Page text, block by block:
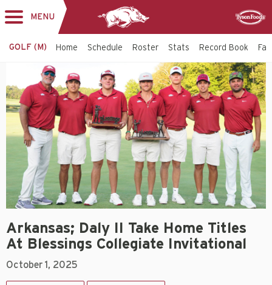
navigation
MENU
GOLF (M) Home Schedule Roster Stats Record Book
Arkansas; Daly II Take Home Titles
At Blessings Collegiate Invitational
October 1, 2025